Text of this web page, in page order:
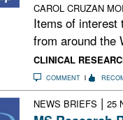
CAROL CRUZAN
Items of interest
from around the
CLINICAL
COMMENT
NEWS BRIEFS | 25